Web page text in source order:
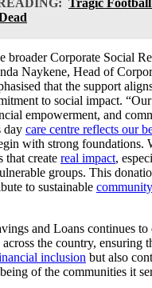
Tragic
broader Corporate Social
Naykene, Head of
that the support
to social impact.
empowerment, and
day care centre reflects our
with strong foundations.
that create real impact,
groups. This
to sustainable community
and Loans continues
the country, ensuring
inclusion but also
of the communities it